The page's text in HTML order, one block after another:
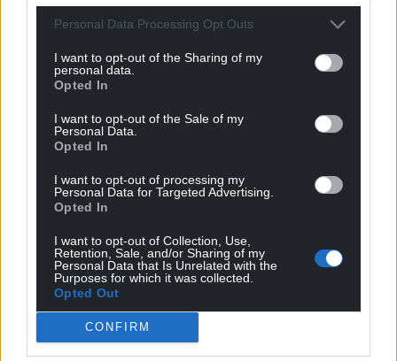
Personal Data Processing Opt Outs
I want to opt-out of the Sharing of my
personal data.
Opted In
I want to opt-out of the Sale of my
Personal Data.
Opted In
I want to opt-out of processing my
Personal Data for Targeted Advertising.
Opted In
I want to opt-out of Collection, Use,
Retention, Sale, and/or Sharing of my
Personal Data that Is Unrelated with the
Purposes for which it was collected.
Opted Out
CONFIRM